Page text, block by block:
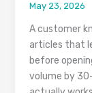
and
Body
Copy
Actually
Help
May 23, 2026
A customer
articles that
before
volume by